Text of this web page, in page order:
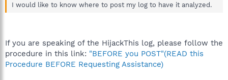
I would like to know where to post my log to have it analyzed.
If you are speaking of the HijackThis log, please follow the
procedure in this link: "BEFORE you POST"(READ this
Procedure BEFORE Requesting Assistance)